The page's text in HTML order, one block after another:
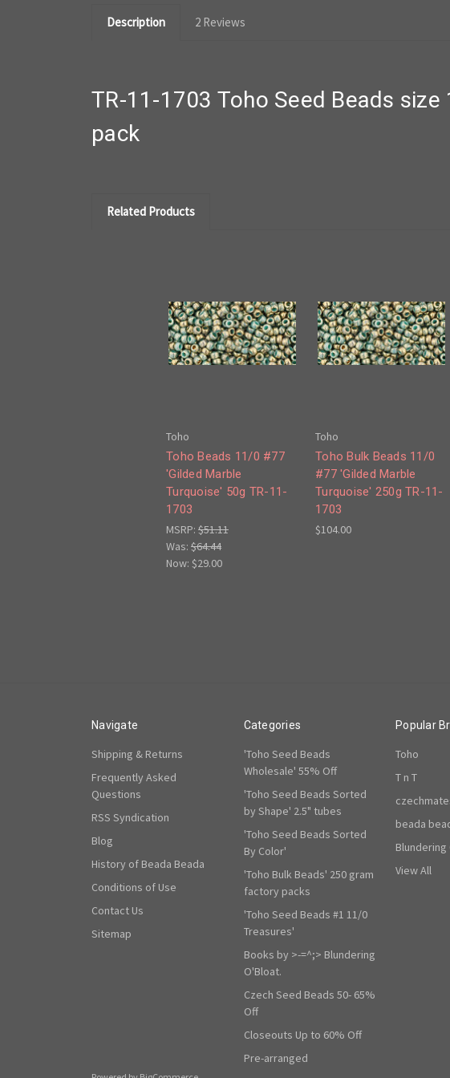
Description 2 Reviews
TR-11-1703 Toho Seed Beads
pack
Related Products
Toho
Toho Beads 11/0 #77
'Gilded Marble
Turquoise' 50g TR-11-
1703
MSRP: $51.11
Was: $64.44
Now: $29.00
Toho
Toho Bulk Beads 11/0
#77 'Gilded Marble
Turquoise' 250g TR-11-
1703
$104.00
Navigate
Shipping & Returns
Frequently Asked
Questions
RSS Syndication
Blog
History of Beada Beada
Conditions of Use
Contact Us
Sitemap
Categories
'Toho Seed Beads
Wholesale' 55% Off
'Toho Seed Beads Sorted
by Shape' 2.5" tubes
'Toho Seed Beads Sorted
By Color'
'Toho Bulk Beads' 250 gram
factory packs
'Toho Seed Beads #1 11/0
Treasures'
Books by >-=^;> Blundering
O'Bloat.
Czech Seed Beads 50- 65%
Off
Closeouts Up to 60% Off
Pre-arranged
Popular
Toho
T n T
beada
View All